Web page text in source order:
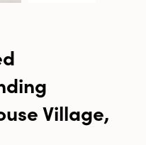
Village,